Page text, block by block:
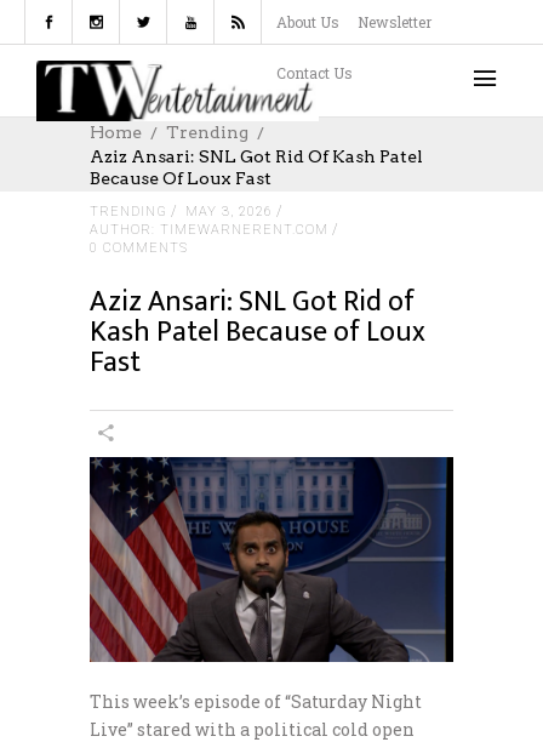
About Us Newsletter
Contact Us
Home
Trending
Aziz Ansari: SNL Got Rid Of Kash Patel
Because Of Loux Fast
TRENDING
MAY 3, 2026
AUTHOR: TIMEWARNERENT.COM
0 COMMENTS
Aziz Ansari: SNL Got Rid of
Kash Patel Because of Loux
Fast
This week’s episode of “Saturday Night
Live” stared with a political cold open